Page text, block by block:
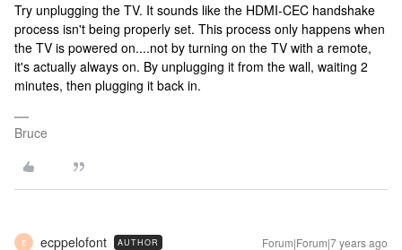
Try unplugging the TV. It sounds like the HDMI-CEC handshake
process isn't being properly set. This process only happens when
the TV is powered on....not by turning on the TV with a remote,
it's actually always on. By unplugging it from the wall, waiting 2
minutes, then plugging it back in.
Bruce
E ecppelofont AUTHOR Forum|Forum|7 years ago